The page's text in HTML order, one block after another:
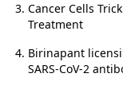
Cancer Cells
Treatment
Birinapant
SARS-CoV-2